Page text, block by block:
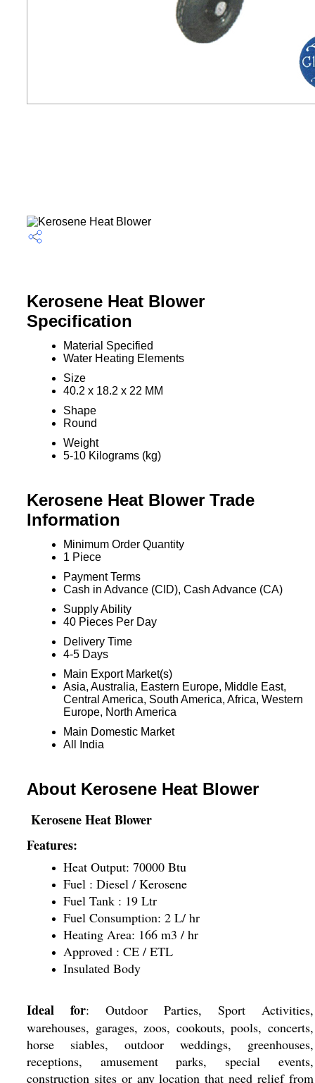
Kerosene Heat Blower
Specification
Material Specified
Water Heating Elements
Size
40.2 x 18.2 x 22 MM
Shape
Round
Weight
5-10 Kilograms (kg)
Kerosene Heat Blower Trade
Information
Minimum Order Quantity
1 Piece
Payment Terms
Cash in Advance (CID), Cash Advance (CA)
Supply Ability
40 Pieces Per Day
Delivery Time
4-5 Days
Main Export Market(s)
Asia, Australia, Eastern Europe, Middle East,
Central America, South America, Africa, Western
Europe, North America
Main Domestic Market
All India
About Kerosene Heat Blower
Kerosene Heat Blower
Features:
Heat Output: 70000 Btu
Fuel : Diesel / Kerosene
Fuel Tank : 19 Ltr
Fuel Consumption: 2 L/ hr
Heating Area: 166 m3 / hr
Approved : CE / ETL
Insulated Body
Ideal for: Outdoor Parties, Sport Activities,
warehouses, garages, zoos, cookouts, pools, concerts,
horse siables, outdoor weddings, greenhouses,
receptions, amusement parks, special events,
construction sites or any location that need relief from